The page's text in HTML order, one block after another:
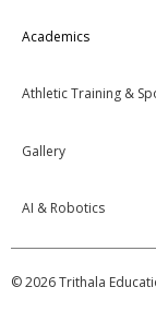
Academics
Athletic Training &
Gallery
AI & Robotics
© 2026 Trithala